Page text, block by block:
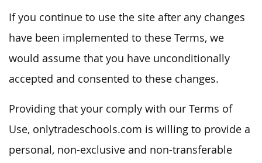
If you continue to use the site after any changes
have been implemented to these Terms, we
would assume that you have unconditionally
accepted and consented to these changes.
Providing that your comply with our Terms of
Use, onlytradeschools.com is willing to provide a
personal, non-exclusive and non-transferable